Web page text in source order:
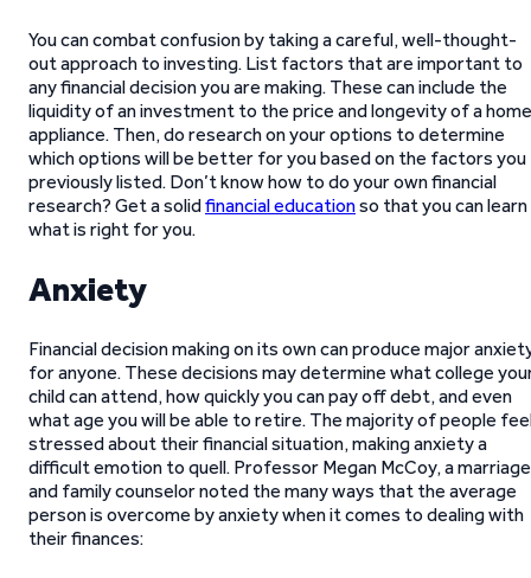
You can combat confusion by taking a careful, well-thought-
out approach to investing. List factors that are important to
any financial decision you are making. These can include the
liquidity of an investment to the price and longevity of a home
appliance. Then, do research on your options to determine
which options will be better for you based on the factors you
previously listed. Don’t know how to do your own financial
research? Get a solidfinancial educationso that you can learn
what is right for you.
Anxiety
Financial decision making on its own can produce major
for anyone. These decisions may determine what college
child can attend, how quickly you can pay off debt, and even
what age you will be able to retire. The majority of people
stressed about their financial situation, making anxiety a
difficult emotion to quell. Professor Megan McCoy, a marriage
and family counselor noted the many ways that the average
person is overcome by anxiety when it comes to dealing with
their finances: